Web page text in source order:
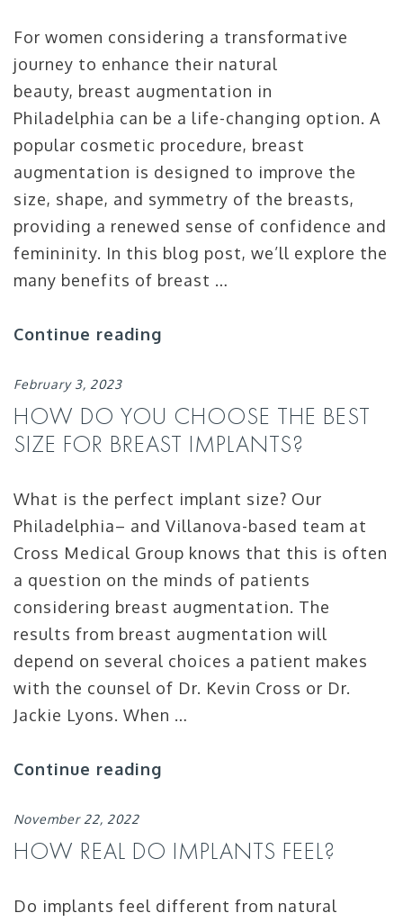
For women considering a transformative
journey to enhance their natural
beauty, breast augmentation in
Philadelphia can be a life-changing option. A
popular cosmetic procedure, breast
augmentation is designed to improve the
size, shape, and symmetry of the breasts,
providing a renewed sense of confidence and
femininity. In this blog post, we’ll explore the
many benefits of breast …
Continue reading
February 3, 2023
HOW DO YOU CHOOSE THE BEST
SIZE FOR BREAST IMPLANTS?
What is the perfect implant size? Our
Philadelphia– and Villanova-based team at
Cross Medical Group knows that this is often
a question on the minds of patients
considering breast augmentation. The
results from breast augmentation will
depend on several choices a patient makes
with the counsel of Dr. Kevin Cross or Dr.
Jackie Lyons. When …
Continue reading
November 22, 2022
HOW REAL DO IMPLANTS FEEL?
Do implants feel different from natural